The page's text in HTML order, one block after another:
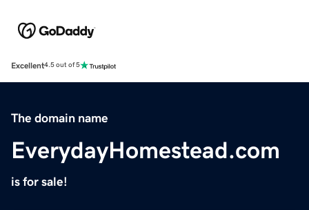
Excellent4.5 out of 5
The domain name
EverydayHomestead.com
is for sale!